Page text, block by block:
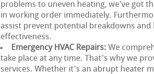
problems to uneven heating, we've got
in working order immediately.
assist prevent potential breakdowns
effectiveness.
Emergency HVAC Repairs: We
take place at any time. That's why we
services. Whether it's an abrupt heater